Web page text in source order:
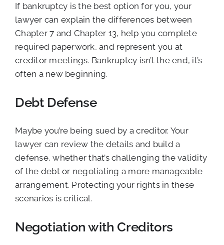
If bankruptcy is the best option for you, your
lawyer can explain the differences between
Chapter 7 and Chapter 13, help you complete
required paperwork, and represent you at
creditor meetings. Bankruptcy isn’t the end, it’s
often a new beginning.
Debt Defense
Maybe you’re being sued by a creditor. Your
lawyer can review the details and build a
defense, whether that’s challenging the validity
of the debt or negotiating a more manageable
arrangement. Protecting your rights in these
scenarios is critical.
Negotiation with Creditors